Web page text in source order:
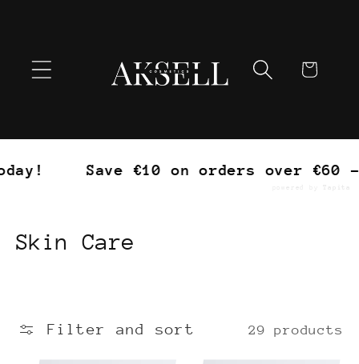
Cart
Save €10 on orders over €60 –
C
l
Skin Care
Filter and sort 29 products